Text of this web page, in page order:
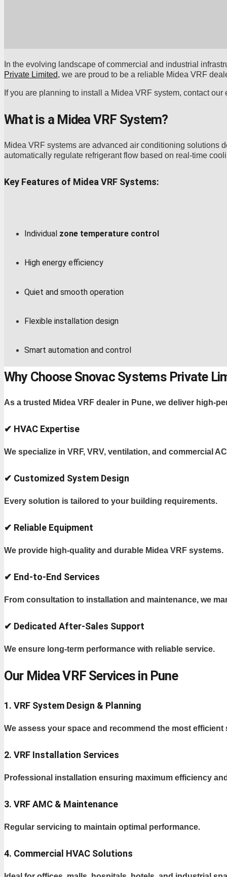
In the evolving landscape of commercial and industrial
Private Limited, we are proud to be a reliable Midea VRF
If you are planning to install a Midea VRF system, contact
What is a Midea VRF System?
Midea VRF systems are advanced air conditioning solutions
automatically regulate refrigerant flow based on real-time
Key Features of Midea VRF Systems:
Individual zone temperature control
High energy efficiency
Quiet and smooth operation
Flexible installation design
Smart automation and control
Why Choose Snovac Systems Private
As a trusted Midea VRF dealer in Pune, we deliver high-
✔ HVAC Expertise
We specialize in VRF, VRV, ventilation, and commercial
✔ Customized System Design
Every solution is tailored to your building requirements.
✔ Reliable Equipment
We provide high-quality and durable Midea VRF systems.
✔ End-to-End Services
From consultation to installation and maintenance, we
✔ Dedicated After-Sales Support
We ensure long-term performance with reliable service.
Our Midea VRF Services in Pune
1. VRF System Design & Planning
We assess your space and recommend the most
2. VRF Installation Services
Professional installation ensuring maximum efficiency
3. VRF AMC & Maintenance
Regular servicing to maintain optimal performance.
4. Commercial HVAC Solutions